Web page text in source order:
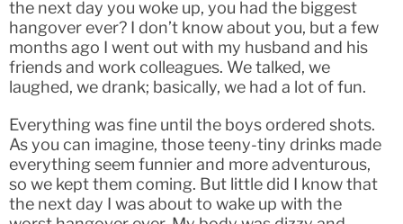
the next day you woke up, you had the biggest
hangover ever? I don’t know about you, but a few
months ago I went out with my husband and his
friends and work colleagues. We talked, we
laughed, we drank; basically, we had a lot of fun.
Everything was fine until the boys ordered shots.
As you can imagine, those teeny-tiny drinks made
everything seem funnier and more adventurous,
so we kept them coming. But little did I know that
the next day I was about to wake up with the